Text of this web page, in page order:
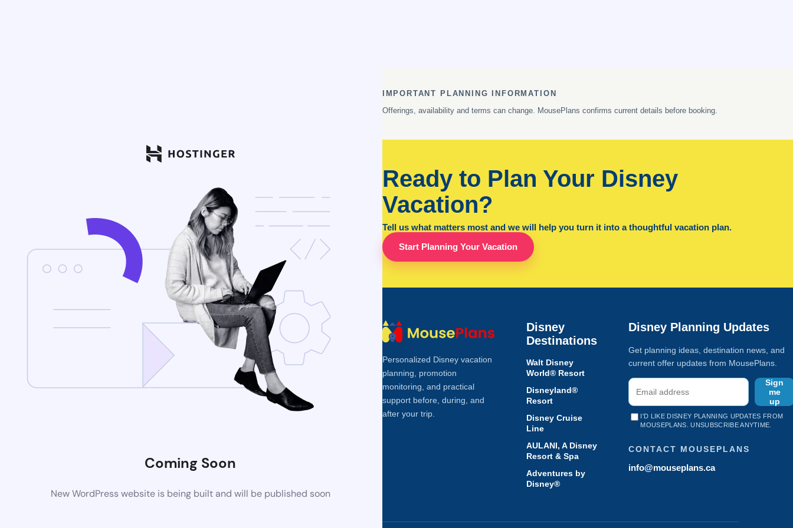
Coming Soon
New WordPress website is being built and will be published soon
IMPORTANT PLANNING INFORMATION
Offerings, availability and terms can change. MousePlans confirms current details before booking.
Ready to Plan Your Disney
Vacation?
Tell us what matters most and we will help you turn it into a thoughtful vacation plan.
Start Planning Your Vacation
Personalized Disney vacation
planning, promotion
monitoring, and practical
support before, during, and
after your trip.
Disney
Destinations
Walt Disney
World® Resort
Disneyland®
Resort
Disney Cruise
Line
AULANI, A Disney
Resort & Spa
Adventures by
Disney®
Disney Planning Updates
Get planning ideas, destination news, and
current offer updates from MousePlans.
Sign
me
up
I'D LIKE DISNEY PLANNING UPDATES FROM
MOUSEPLANS. UNSUBSCRIBE ANYTIME.
CONTACT MOUSEPLANS
info@mouseplans.ca